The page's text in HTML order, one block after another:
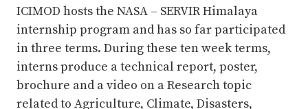
ICIMOD hosts the NASA – SERVIR Himalaya
internship program and has so far participated
in three terms. During these ten week terms,
interns produce a technical report, poster,
brochure and a video on a Research topic
related to Agriculture, Climate, Disasters,